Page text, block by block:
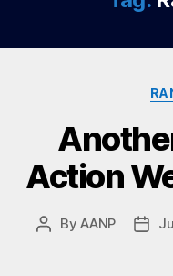
Action
PostByAANP
Post